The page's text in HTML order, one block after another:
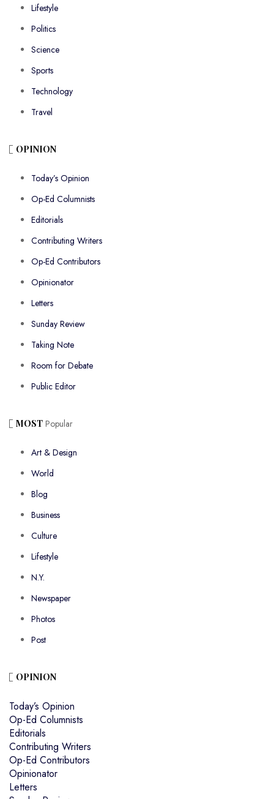
Lifestyle
Politics
Science
Sports
Technology
Travel
OPINION
Today’s Opinion
Op-Ed Columnists
Editorials
Contributing Writers
Op-Ed Contributors
Opinionator
Letters
Sunday Review
Taking Note
Room for Debate
Public Editor
MOST Popular
Art & Design
World
Blog
Business
Culture
Lifestyle
N.Y.
Newspaper
Photos
Post
OPINION
Today’s Opinion
Op-Ed Columnists
Editorials
Contributing Writers
Op-Ed Contributors
Opinionator
Letters